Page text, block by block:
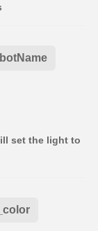
set the light to